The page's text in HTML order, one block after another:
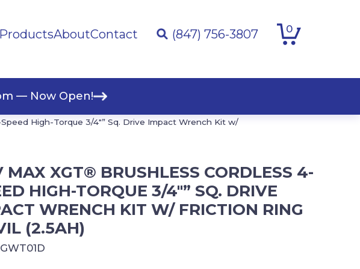
AboutContact (847) 756-3807 0
— Now Open!
High-Torque 3/4″” Sq. Drive Impact Wrench Kit w/
MAX XGT® BRUSHLESS CORDLESS 4-
HIGH-TORQUE 3/4″” SQ. DRIVE
WRENCH KIT W/ FRICTION RING
(2.5AH)
GWT01D